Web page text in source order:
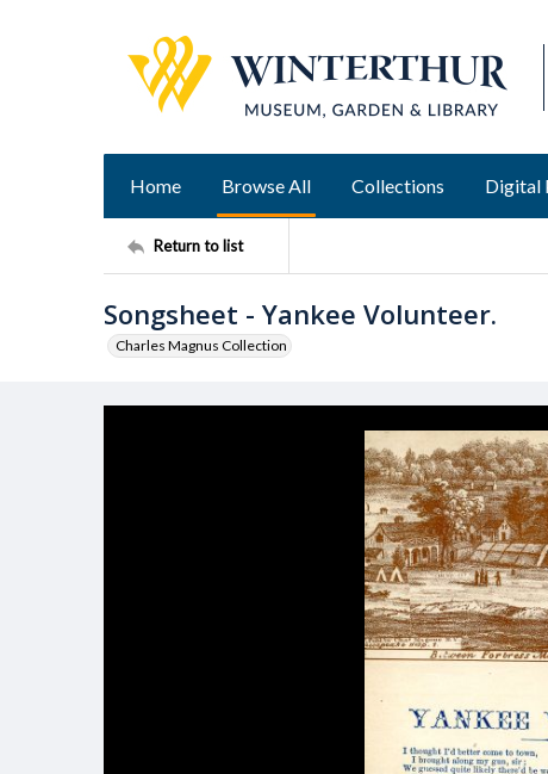
Home Browse All Collections Digital
Return to list
Songsheet - Yankee Volunteer.
Charles Magnus Collection